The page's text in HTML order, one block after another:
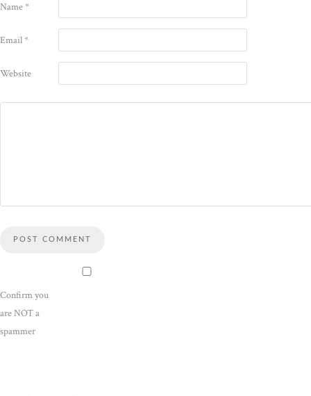
Name*
Email*
Website
Confirm you
are NOT a
spammer